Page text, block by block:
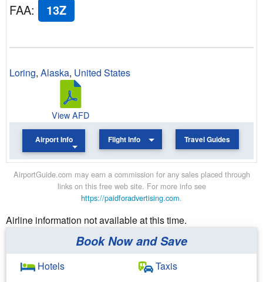
FAA: 13Z
Loring, Alaska, United States
View AFD
Airport Info Flight Info Travel Guides
AirportGuide.com may earn a commission for any sales placed through
links on this free web site. For more info see
https://paidforadvertising.com.
Airline information not available at this time.
Book Now and Save
Hotels
Taxis